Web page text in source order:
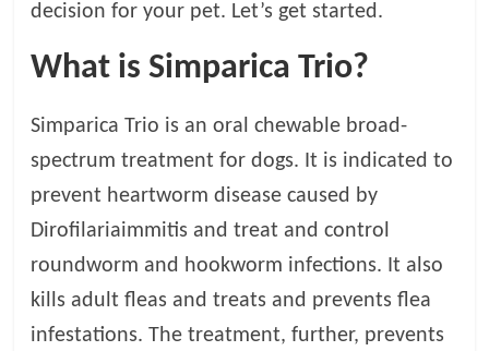
decision for your pet. Let’s get started.
What is Simparica Trio?
Simparica Trio is an oral chewable broad-
spectrum treatment for dogs. It is indicated to
prevent heartworm disease caused by
Dirofilariaimmitis and treat and control
roundworm and hookworm infections. It also
kills adult fleas and treats and prevents flea
infestations. The treatment, further, prevents